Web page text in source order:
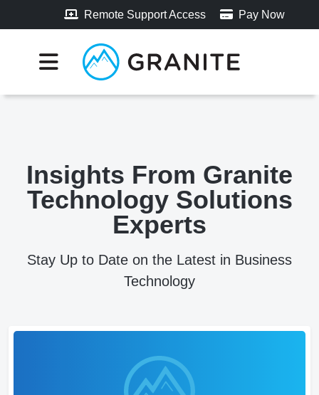
Remote Support Access Pay Now
Insights From Granite
Technology Solutions
Experts
Stay Up to Date on the Latest in Business
Technology